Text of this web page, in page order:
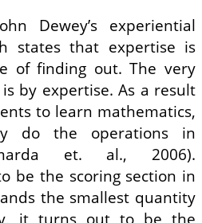
Dewey’s experiential
states that expertise is
of finding out. The very
by expertise. As a result
to learn mathematics,
do the operations in
et. al., 2006).
be the scoring section in
the smallest quantity
it turns out to be the